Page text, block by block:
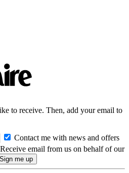
to receive. Then, add your email to
Contact me with news and offers
Receive email from us on behalf of our